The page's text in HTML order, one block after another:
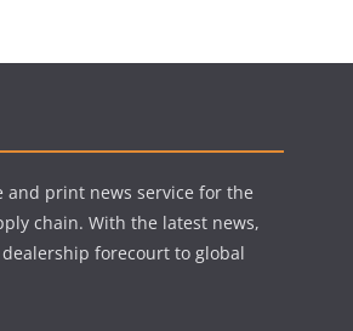
print news service for the
chain. With the latest news,
forecourt to global